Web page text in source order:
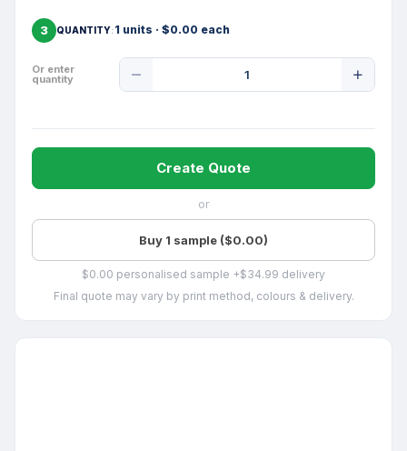
3 QUANTITY 1 units · $0.00 each
Or enter
quantity
Quantity
Create Quote
or
Buy 1 sample ($0.00)
$0.00 personalised sample +$34.99 delivery
Final quote may vary by print method, colours & delivery.